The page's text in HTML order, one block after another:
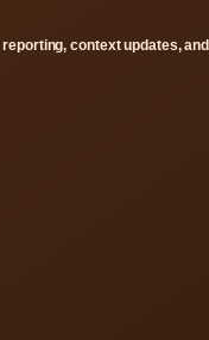
context updates, and